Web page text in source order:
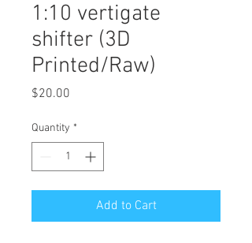
1:10 vertigate
shifter (3D
Printed/Raw)
$20.00
Quantity *
Add to Cart